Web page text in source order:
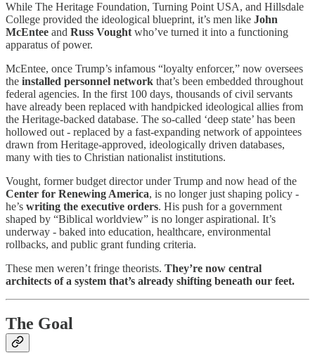
While The Heritage Foundation, Turning Point USA, and Hillsdale
College provided the ideological blueprint, it’s men like John
McEntee and Russ Vought who’ve turned it into a functioning
apparatus of power.
McEntee, once Trump’s infamous “loyalty enforcer,” now oversees
the installed personnel network that’s been embedded throughout
federal agencies. In the first 100 days, thousands of civil servants
have already been replaced with handpicked ideological allies from
the Heritage-backed database. The so-called ‘deep state’ has been
hollowed out - replaced by a fast-expanding network of appointees
drawn from Heritage-approved, ideologically driven databases,
many with ties to Christian nationalist institutions.
Vought, former budget director under Trump and now head of the
Center for Renewing America, is no longer just shaping policy -
he’s writing the executive orders. His push for a government
shaped by “Biblical worldview” is no longer aspirational. It’s
underway - baked into education, healthcare, environmental
rollbacks, and public grant funding criteria.
These men weren’t fringe theorists. They’re now central
architects of a system that’s already shifting beneath our feet.
The Goal